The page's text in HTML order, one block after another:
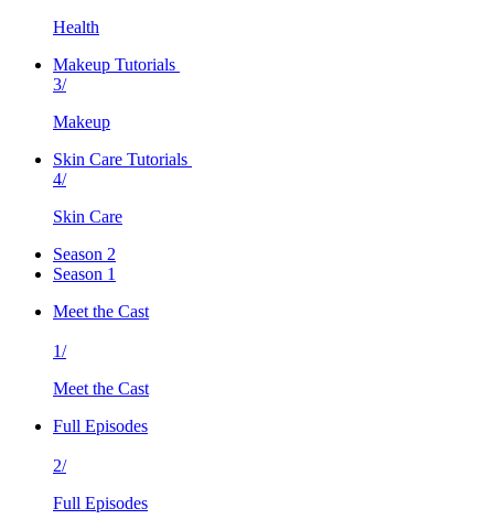
Health
Makeup Tutorials
3/
Makeup
Skin Care Tutorials
4/
Skin Care
Season 2
Season 1
Meet the Cast
1/
Meet the Cast
Full Episodes
2/
Full Episodes